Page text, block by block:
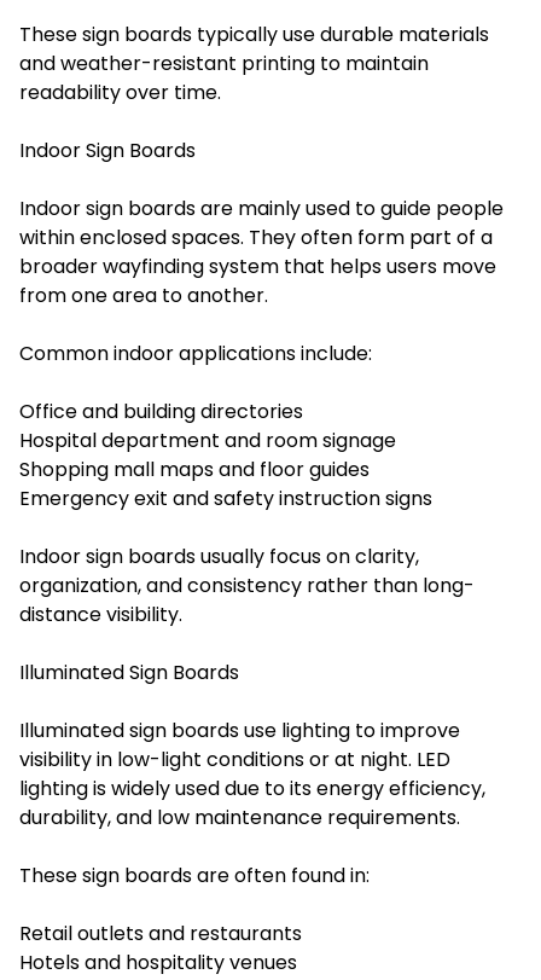
These sign boards typically use durable materials
and weather-resistant printing to maintain
readability over time.
Indoor Sign Boards
Indoor sign boards are mainly used to guide people
within enclosed spaces. They often form part of a
broader wayfinding system that helps users move
from one area to another.
Common indoor applications include:
Office and building directories
Hospital department and room signage
Shopping mall maps and floor guides
Emergency exit and safety instruction signs
Indoor sign boards usually focus on clarity,
organization, and consistency rather than long-
distance visibility.
Illuminated Sign Boards
Illuminated sign boards use lighting to improve
visibility in low-light conditions or at night. LED
lighting is widely used due to its energy efficiency,
durability, and low maintenance requirements.
These sign boards are often found in:
Retail outlets and restaurants
Hotels and hospitality venues